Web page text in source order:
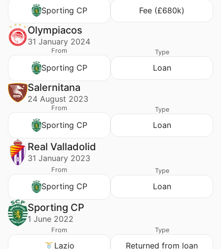
Sporting CP Fee (£680k)
Olympiacos
31 January 2024
From
Sporting CP
Type
Loan
Salernitana
24 August 2023
From
Sporting CP
Type
Loan
Real Valladolid
31 January 2023
From
Sporting CP
Type
Loan
Sporting CP
1 June 2022
From
Lazio
Type
Returned from loan